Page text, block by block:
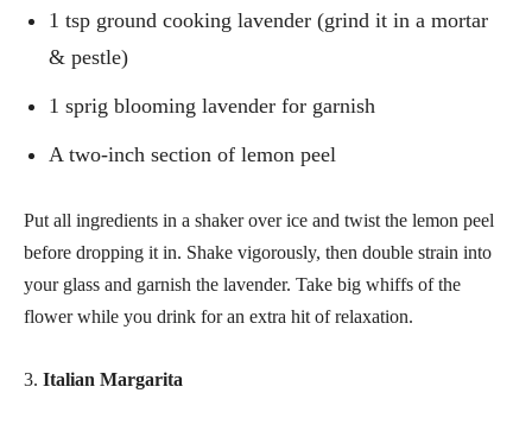
1 tsp ground cooking lavender (grind it in a mortar
& pestle)
1 sprig blooming lavender for garnish
A two-inch section of lemon peel
Put all ingredients in a shaker over ice and twist the lemon peel
before dropping it in. Shake vigorously, then double strain into
your glass and garnish the lavender. Take big whiffs of the
flower while you drink for an extra hit of relaxation.
3. Italian Margarita